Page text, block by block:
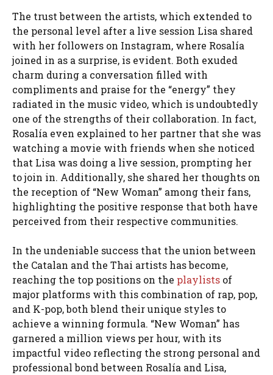
The trust between the artists, which extended to
the personal level after a live session Lisa shared
with her followers on Instagram, where Rosalía
joined in as a surprise, is evident. Both exuded
charm during a conversation filled with
compliments and praise for the “energy” they
radiated in the music video, which is undoubtedly
one of the strengths of their collaboration. In fact,
Rosalía even explained to her partner that she was
watching a movie with friends when she noticed
that Lisa was doing a live session, prompting her
to join in. Additionally, she shared her thoughts on
the reception of “New Woman” among their fans,
highlighting the positive response that both have
perceived from their respective communities.
In the undeniable success that the union between
the Catalan and the Thai artists has become,
reaching the top positions on the playlists of
major platforms with this combination of rap, pop,
and K-pop, both blend their unique styles to
achieve a winning formula. “New Woman” has
garnered a million views per hour, with its
impactful video reflecting the strong personal and
professional bond between Rosalía and Lisa,